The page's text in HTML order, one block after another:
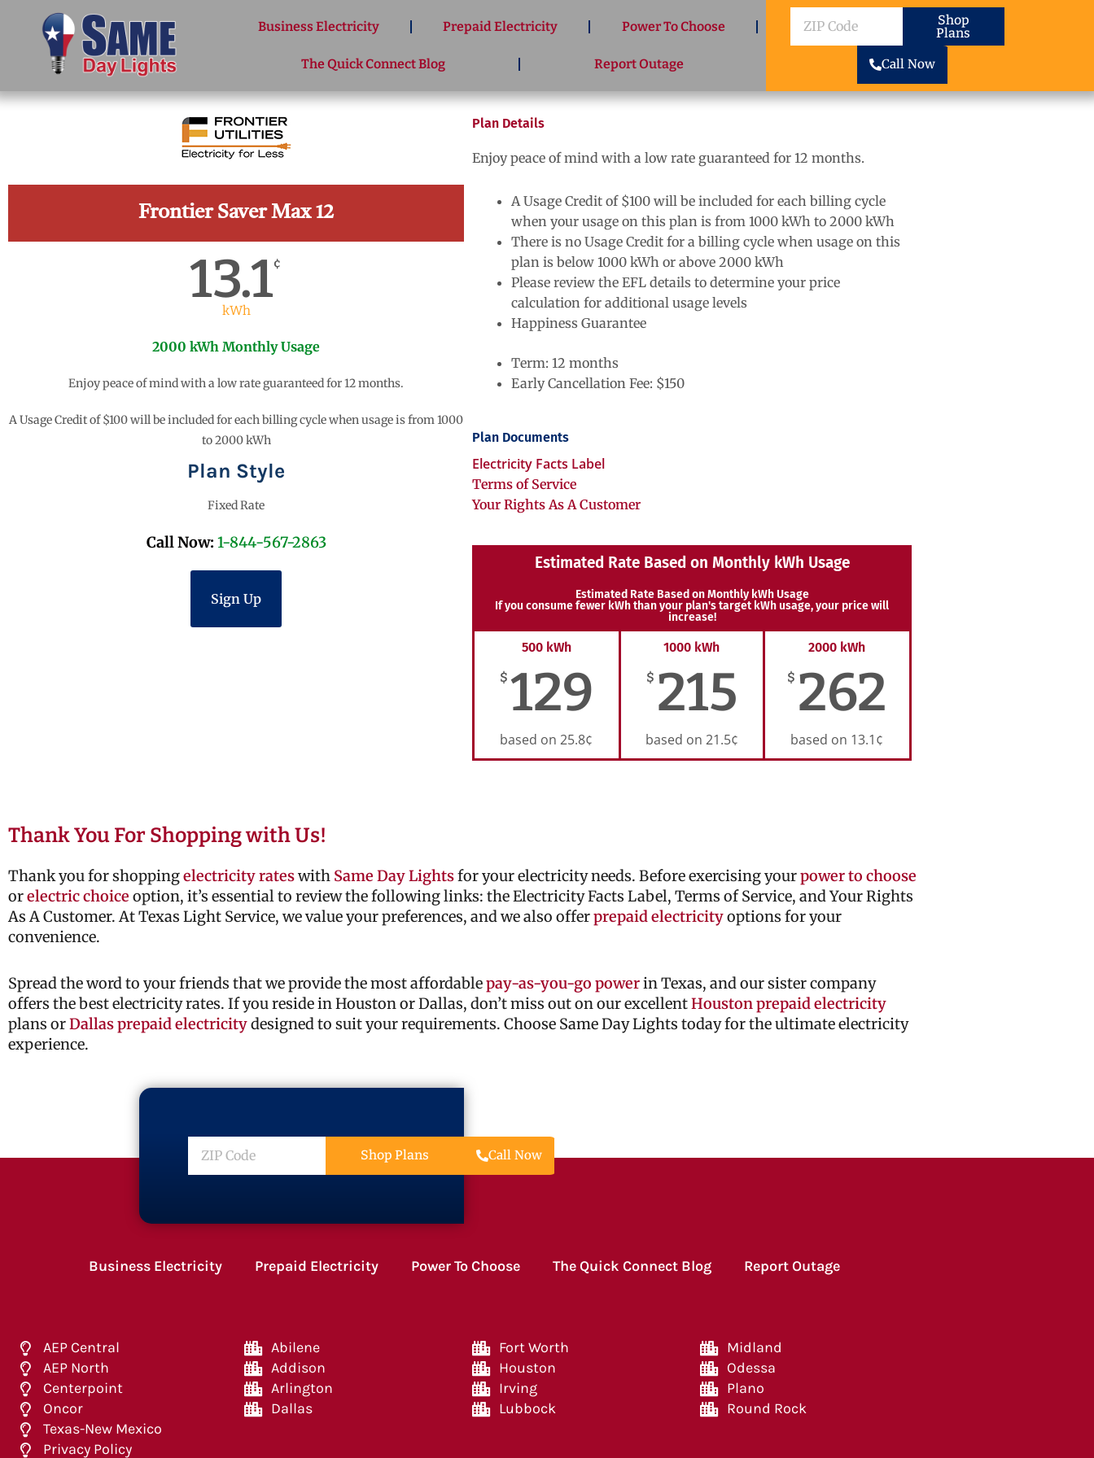
Business Electricity Prepaid Electricity Power To Choose
The Quick Connect Blog Report Outage
ZIP
Code
Shop
Plans
Call Now
Frontier Saver Max 12
13.1¢
kWh
2000 kWh Monthly Usage
Enjoy peace of mind with a low rate guaranteed for 12 months.
A Usage Credit of $100 will be included for each billing cycle when usage is from 1000
to 2000 kWh
Plan Style
Fixed Rate
Call Now: 1-844-567-2863
Sign Up
Plan Details
Enjoy peace of mind with a low rate guaranteed for 12 months.
A Usage Credit of $100 will be included for each billing cycle
when your usage on this plan is from 1000 kWh to 2000 kWh
There is no Usage Credit for a billing cycle when usage on this
plan is below 1000 kWh or above 2000 kWh
Please review the EFL details to determine your price
calculation for additional usage levels
Happiness Guarantee
Term: 12 months
Early Cancellation Fee: $150
Plan Documents
Electricity Facts Label
Terms of Service
Your Rights As A Customer
Estimated Rate Based on Monthly kWh Usage
Estimated Rate Based on Monthly kWh Usage
If you consume fewer kWh than your plan's target kWh usage, your price will
increase!
500 kWh
$ 129
based on 25.8¢
1000 kWh
$ 215
based on 21.5¢
2000 kWh
$ 262
based on 13.1¢
Thank You For Shopping with Us!
Thank you for shoppingelectricity rateswith Same Day Lightsfor your electricity needs. Before exercising yourpower to choose
orelectric choice option, it’s essential to review the following links: the Electricity Facts Label, Terms of Service, and Your Rights
As A Customer. At Texas Light Service, we value your preferences, and we also offerprepaid electricityoptions for your
convenience.
Spread the word to your friends that we provide the most affordablepay-as-you-go powerin Texas, and our sister company
offers the best electricity rates. If you reside in Houston or Dallas, don’t miss out on our excellentHouston prepaid electricity
plans orDallas prepaid electricitydesigned to suit your requirements. Choose Same Day Lights today for the ultimate electricity
experience.
ZIP
Code
Shop Plans Call Now
Business Electricity Prepaid Electricity Power To Choose The Quick Connect Blog Report Outage
AEP Central
AEP North
Centerpoint
Oncor
Texas-New Mexico
Privacy Policy
Abilene
Addison
Arlington
Dallas
Fort Worth
Houston
Irving
Lubbock
Midland
Odessa
Plano
Round Rock